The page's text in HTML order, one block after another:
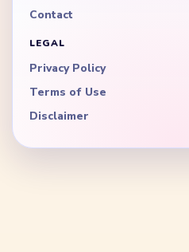
Contact
LEGAL
Privacy Policy
Terms of Use
Disclaimer